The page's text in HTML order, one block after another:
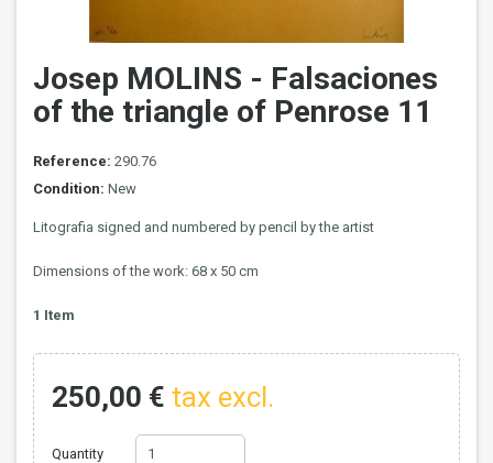
Josep MOLINS - Falsaciones
of the triangle of Penrose 11
Reference: 290.76
Condition: New
Litografia signed and numbered by pencil by the artist
Dimensions of the work: 68 x 50 cm
1 Item
250,00 € tax excl.
Quantity